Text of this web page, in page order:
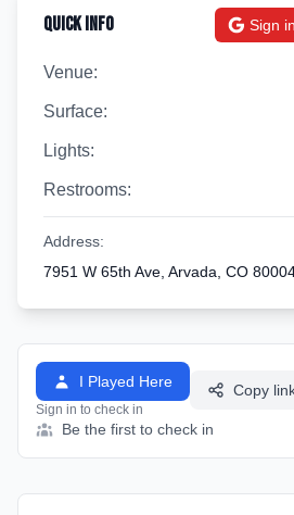
Quick Info Sign
Venue:
Surface:
Lights:
Restrooms:
Address:
7951 W 65th Ave, Arvada, CO
I Played Here
Sign in to check in
Copy
Be the first to check in